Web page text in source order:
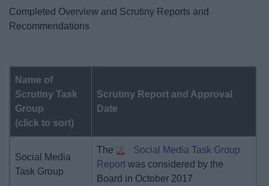
My.Bromsgrove
Completed Overview and Scrutiny Reports and
Recommendations
Name of
Scrutiny Task
Group
(click to sort)
Scrutiny Report and Approval
Date
Social Media
Task Group
The
Social Media Task Group
Report was considered by the
Board in October 2017